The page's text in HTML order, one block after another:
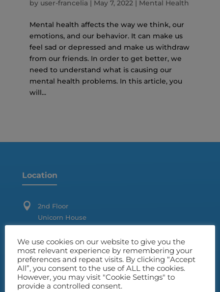
by user-francelia | May 7, 2022| Mental Health
Mental health affects the way we think, our
emotions, and our behavior. It can make us
feel sad or depressed and make us withdraw
from our friends. In order to get better, we
need to understand what is causing our
mental health problems. In this article, you
will...
Location

2nd Floor
Unicorn House
Potters, Bar
Hertfordshire
EN16 1TL
Customer Information
We use cookies on our website to give you the
most relevant experience by remembering your
preferences and repeat visits. By clicking “Accept
All”, you consent to the use of ALL the cookies.
However, you may visit "Cookie Settings" to
provide a controlled consent.